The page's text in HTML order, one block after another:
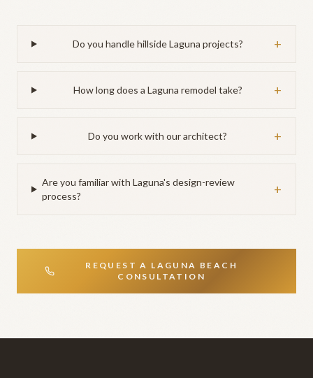
Do you handle hillside Laguna projects? +
How long does a Laguna remodel take? +
Do you work with our architect? +
Are you familiar with Laguna's design-review
process?
+
REQUEST A LAGUNA BEACH
CONSULTATION